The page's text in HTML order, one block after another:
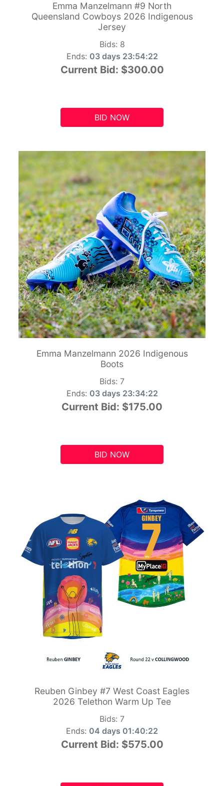
Emma Manzelmann #9 North
Queensland Cowboys 2026 Indigenous
Jersey
Bids: 8
Ends: 03 days 23:54:21
Current Bid: $300.00
BID NOW
Emma Manzelmann 2026 Indigenous
Boots
Bids: 7
Ends: 03 days 23:34:21
Current Bid: $175.00
BID NOW
Reuben Ginbey #7 West Coast Eagles
2026 Telethon Warm Up Tee
Bids: 7
Ends: 04 days 01:40:21
Current Bid: $575.00